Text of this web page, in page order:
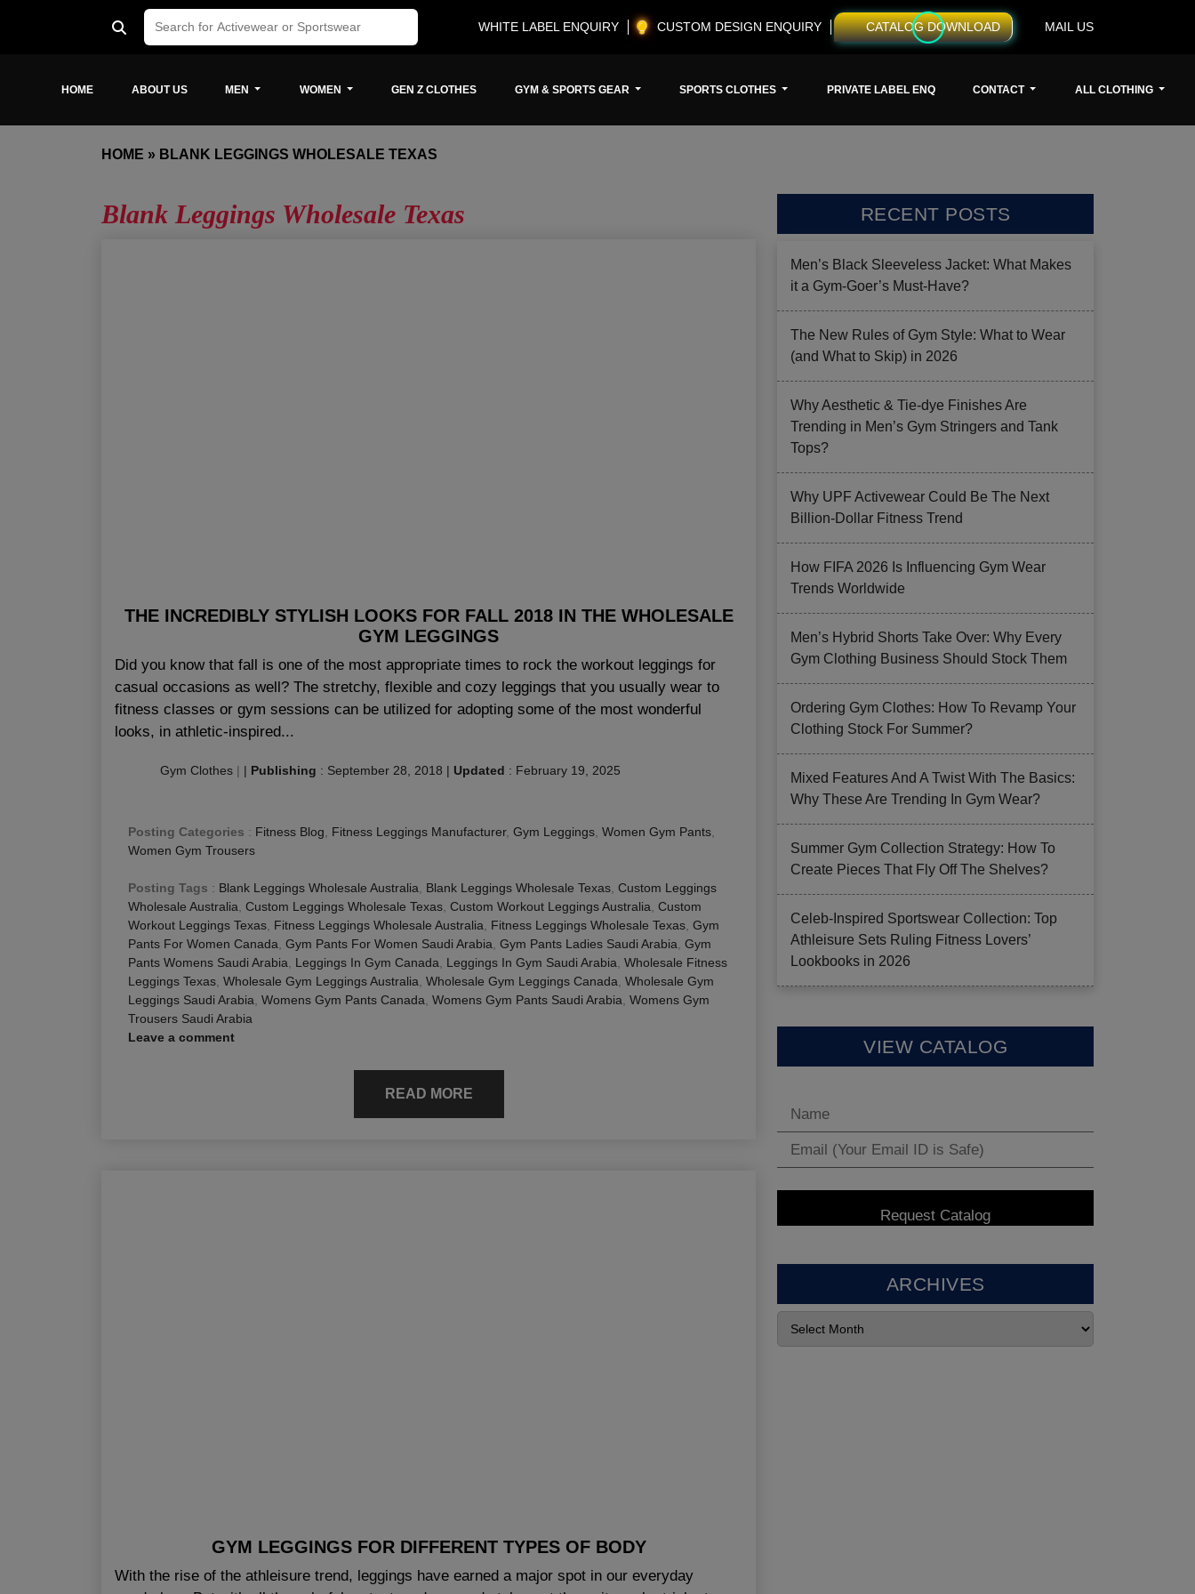
WHITE LABEL ENQUIRY CUSTOM DESIGN ENQUIRY CATALOG DOWNLOAD MAIL US
HOME ABOUT US MEN WOMEN GEN Z CLOTHES GYM & SPORTS GEAR SPORTS CLOTHES PRIVATE LABEL ENQ CONTACT ALL CLOTHING
HOME » BLANK LEGGINGS WHOLESALE TEXAS
Blank Leggings Wholesale Texas
THE INCREDIBLY STYLISH LOOKS FOR FALL 2018 IN THE WHOLESALE
GYM LEGGINGS
Did you know that fall is one of the most appropriate times to rock the workout leggings for
casual occasions as well? The stretchy, flexible and cozy leggings that you usually wear to
fitness classes or gym sessions can be utilized for adopting some of the most wonderful
looks, in athletic-inspired...
Gym Clothes | | Publishing : September 28, 2018 | Updated : February 19, 2025
Posting Categories : Fitness Blog Fitness Leggings Manufacturer, Gym Leggings Women Gym Pants
Women Gym Trousers
Posting Tags : Blank Leggings Wholesale Australia Blank Leggings Wholesale Texas Custom Leggings
Wholesale Australia Custom Leggings Wholesale Texas Custom Workout Leggings Australia Custom
Workout Leggings Texas Fitness Leggings Wholesale Australia Fitness Leggings Wholesale Texas Gym
Pants For Women Canada Gym Pants For Women Saudi Arabia Gym Pants Ladies Saudi Arabia Gym
Pants Womens Saudi Arabia
Leggings In Gym Canada Leggings In Gym Saudi Arabia Wholesale Fitness
Leggings Texas Wholesale Gym Leggings Australia Wholesale Gym Leggings Canada Wholesale Gym
Leggings Saudi Arabia Womens Gym Pants Canada Womens Gym Pants Saudi Arabia Womens Gym
Trousers Saudi Arabia
Leave a comment
READ MORE
GYM LEGGINGS FOR DIFFERENT TYPES OF BODY
With the rise of the athleisure trend, leggings have earned a major spot in our everyday
RECENT POSTS
Men’s Black Sleeveless Jacket: What Makes
it a Gym-Goer’s Must-Have?
The New Rules of Gym Style: What to Wear
(and What to Skip) in 2026
Why Aesthetic & Tie-dye Finishes Are
Trending in Men’s Gym Stringers and Tank
Tops?
Why UPF Activewear Could Be The Next
Billion-Dollar Fitness Trend
How FIFA 2026 Is Influencing Gym Wear
Trends Worldwide
Men’s Hybrid Shorts Take Over: Why Every
Gym Clothing Business Should Stock Them
Ordering Gym Clothes: How To Revamp Your
Clothing Stock For Summer?
Mixed Features And A Twist With The Basics:
Why These Are Trending In Gym Wear?
Summer Gym Collection Strategy: How To
Create Pieces That Fly Off The Shelves?
Celeb-Inspired Sportswear Collection: Top
Athleisure Sets Ruling Fitness Lovers’
Lookbooks in 2026
VIEW CATALOG
ARCHIVES